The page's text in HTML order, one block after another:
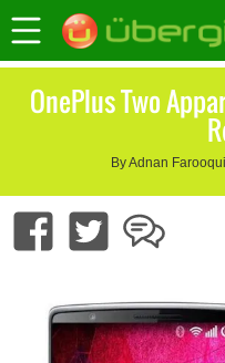
OnePlus Two
By Adnan